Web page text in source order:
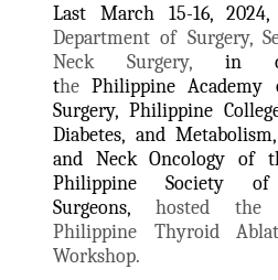
Last March 15-16,
Department of Surgery,
Neck Surgery, in
thePhilippine
Surgery, Philippine
Diabetes, and
and Neck Oncology of
Philippine Society
Surgeons,hosted the
Philippine Thyroid
Workshop.